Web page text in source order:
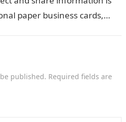
paper business cards,
published. Required fields are